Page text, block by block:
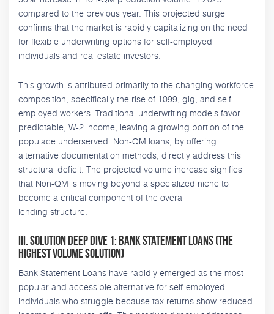
compared to the previous year. This projected surge
confirms that the market is rapidly capitalizing on the need
for flexible underwriting options for self-employed
individuals and real estate investors.
This growth is attributed primarily to the changing workforce
composition, specifically the rise of 1099, gig, and self-
employed workers. Traditional underwriting models favor
predictable, W-2 income, leaving a growing portion of the
populace underserved. Non-QM loans, by offering
alternative documentation methods, directly address this
structural deficit. The projected volume increase signifies
that Non-QM is moving beyond a specialized niche to
become a critical component of the overall
lending structure.
III. Solution Deep Dive 1: Bank Statement Loans (The
Highest Volume Solution)
Bank Statement Loans have rapidly emerged as the most
popular and accessible alternative for self-employed
individuals who struggle because tax returns show reduced